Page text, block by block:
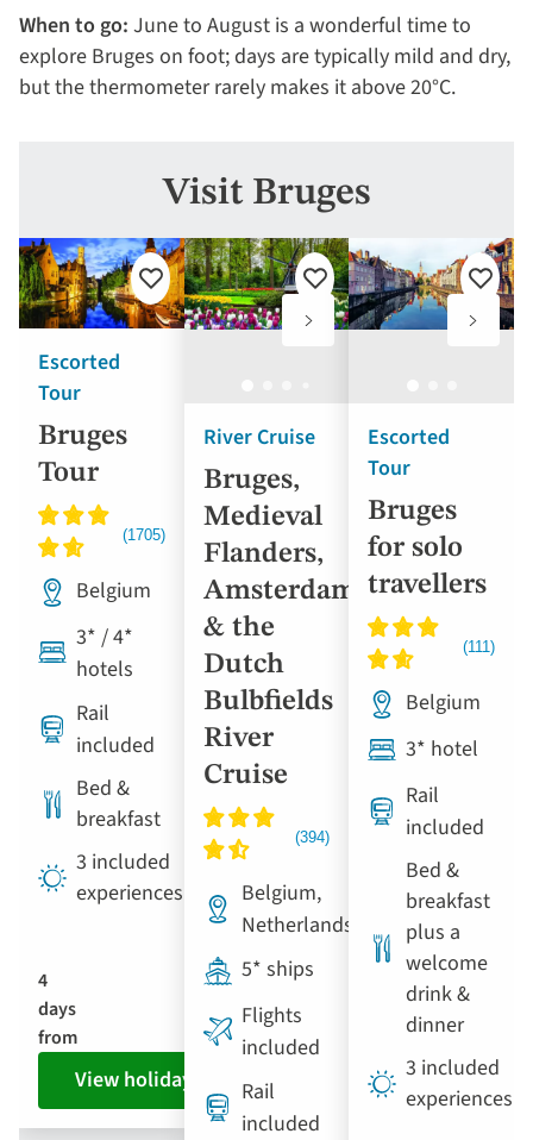
When to go: June to August is a wonderful time to
explore Bruges on foot; days are typically mild and dry,
but the thermometer rarely makes it above 20°C.
Visit Bruges
Escorted
Tour
Bruges
Tour
Add
to
favourites
Belgium
3* / 4*
hotels
Rail
included
Bed &
breakfast
3 included
experiences
4
days
from
View holiday
River Cruise
Bruges,
Medieval
Flanders,
Amsterdam
& the
Dutch
Bulbfields
River
Cruise
Add
favourites
Belgium,
Netherlands
5* ships
Flights
included
Rail
included
Escorted
Tour
Bruges
for solo
travellers
Add
Belgium
3* hotel
Rail
included
Bed &
breakfast
plus a
welcome
drink &
dinner
3 included
experiences